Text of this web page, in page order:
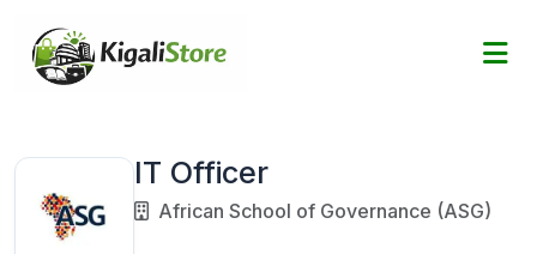
IT Officer
African School of Governance (ASG)